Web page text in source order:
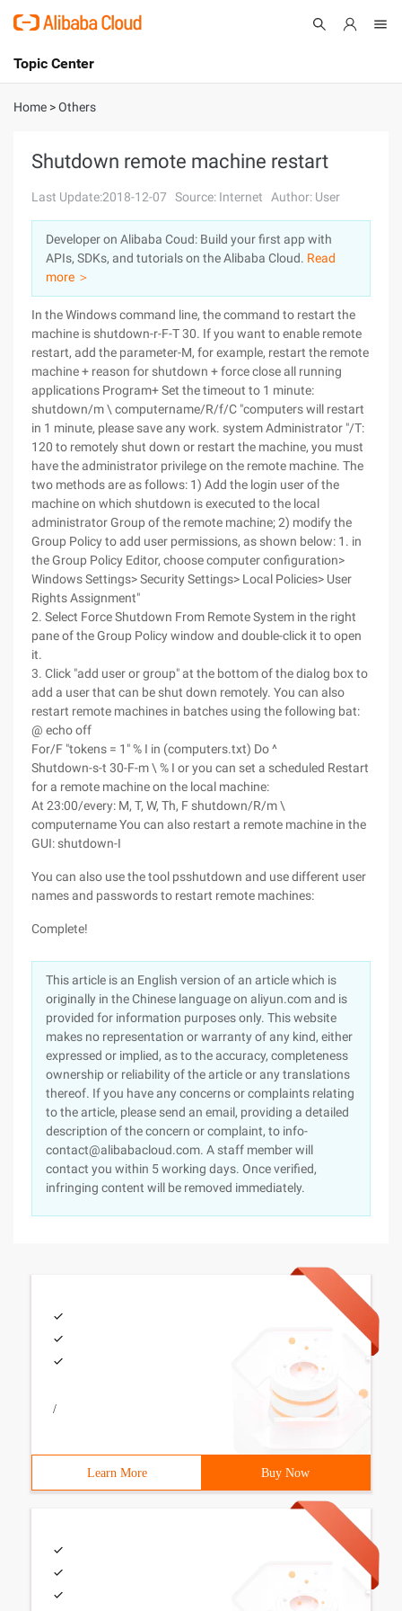
International - English
Console
Log In
Sign Up
Topic Center
About
Solutions
Pricing
Marketplace
Partners
Home >Others
Shutdown remote machine restart
Last Update:2018-12-07 Source: Internet Author: User
Developer on Alibaba Coud: Build your first app with
APIs, SDKs, and tutorials on the Alibaba Cloud. Read
more ＞
In the Windows command line, the command to restart the
machine is shutdown-r-F-T 30. If you want to enable remote
restart, add the parameter-M, for example, restart the remote
machine + reason for shutdown + force close all running
applications Program+ Set the timeout to 1 minute:
shutdown/m \ computername/R/f/C "computers will restart
in 1 minute, please save any work. system Administrator "/T:
120 to remotely shut down or restart the machine, you must
have the administrator privilege on the remote machine. The
two methods are as follows: 1) Add the login user of the
machine on which shutdown is executed to the local
administrator Group of the remote machine; 2) modify the
Group Policy to add user permissions, as shown below: 1. in
the Group Policy Editor, choose computer configuration>
Windows Settings> Security Settings> Local Policies> User
Rights Assignment"
2. Select Force Shutdown From Remote System in the right
pane of the Group Policy window and double-click it to open
it.
3. Click "add user or group" at the bottom of the dialog box to
add a user that can be shut down remotely. You can also
restart remote machines in batches using the following bat:
@ echo off
For/F "tokens = 1" % I in (computers.txt) Do ^
Shutdown-s-t 30-F-m \ % I or you can set a scheduled Restart
for a remote machine on the local machine:
At 23:00/every: M, T, W, Th, F shutdown/R/m \
computernameYou can also restart a remote machine in the
GUI: shutdown-I
You can also use the tool psshutdown and use different user
names and passwords to restart remote machines:
Complete!
This article is an English version of an article which is
originally in the Chinese language on aliyun.com and is
provided for information purposes only. This website
makes no representation or warranty of any kind, either
expressed or implied, as to the accuracy, completeness
ownership or reliability of the article or any translations
thereof. If you have any concerns or complaints relating
to the article, please send an email, providing a detailed
description of the concern or complaint, to info-
contact@alibabacloud.com. A staff member will
contact you within 5 working days. Once verified,
infringing content will be removed immediately.
/
Learn More Buy Now